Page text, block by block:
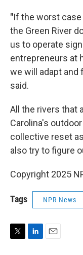
"If the worst
the Green River
us to operate
entrepreneurs at
we will adapt and
said.
All the rivers that
Carolina's
collective reset
also try to figure
Copyright 2025
Tags NPR News